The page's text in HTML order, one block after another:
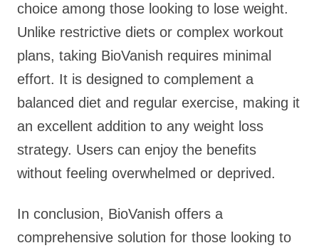
choice among those looking to lose weight.
Unlike restrictive diets or complex workout
plans, taking BioVanish requires minimal
effort. It is designed to complement a
balanced diet and regular exercise, making it
an excellent addition to any weight loss
strategy. Users can enjoy the benefits
without feeling overwhelmed or deprived.
In conclusion, BioVanish offers a
comprehensive solution for those looking to